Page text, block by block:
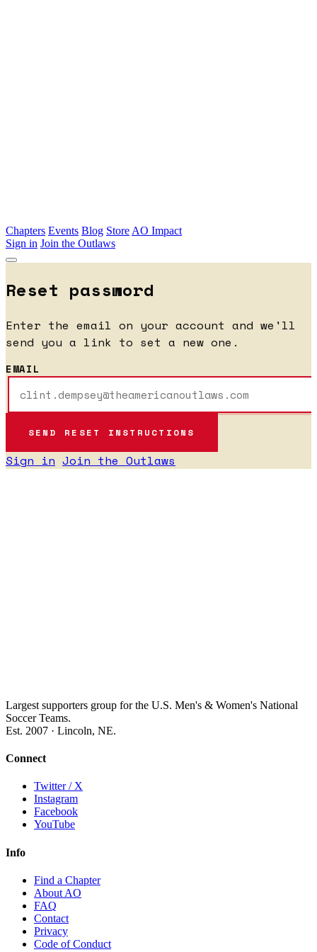
Chapters Events Blog Store AO Impact
Sign in Join the Outlaws
Reset password
Enter the email on your account and we'll
send you a link to set a new one.
EMAIL
Sign in Join the Outlaws
Largest supporters group for the U.S. Men's & Women's National
Soccer Teams.
Est. 2007 · Lincoln, NE.
Connect
Twitter / X
Instagram
Facebook
YouTube
Info
Find a Chapter
About AO
FAQ
Contact
Privacy
Code of Conduct